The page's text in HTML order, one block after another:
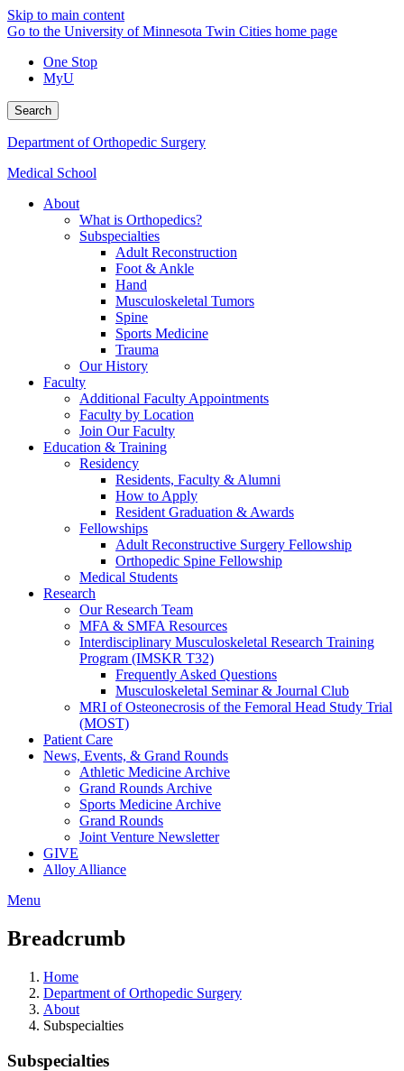
Skip to main content
Go to the University of Minnesota Twin Cities home page
One Stop
MyU
Search
Department of Orthopedic Surgery
Medical School
About
What is Orthopedics?
Subspecialties
Adult Reconstruction
Foot & Ankle
Hand
Musculoskeletal Tumors
Spine
Sports Medicine
Trauma
Our History
Faculty
Additional Faculty Appointments
Faculty by Location
Join Our Faculty
Education & Training
Residency
Residents, Faculty & Alumni
How to Apply
Resident Graduation & Awards
Fellowships
Adult Reconstructive Surgery Fellowship
Orthopedic Spine Fellowship
Medical Students
Research
Our Research Team
MFA & SMFA Resources
Interdisciplinary Musculoskeletal Research Training
Program (IMSKR T32)
Frequently Asked Questions
Musculoskeletal Seminar & Journal Club
MRI of Osteonecrosis of the Femoral Head Study Trial
(MOST)
Patient Care
News, Events, & Grand Rounds
Athletic Medicine Archive
Grand Rounds Archive
Sports Medicine Archive
Grand Rounds
Joint Venture Newsletter
GIVE
Alloy Alliance
Menu
Breadcrumb
Home
Department of Orthopedic Surgery
About
Subspecialties
Subspecialties